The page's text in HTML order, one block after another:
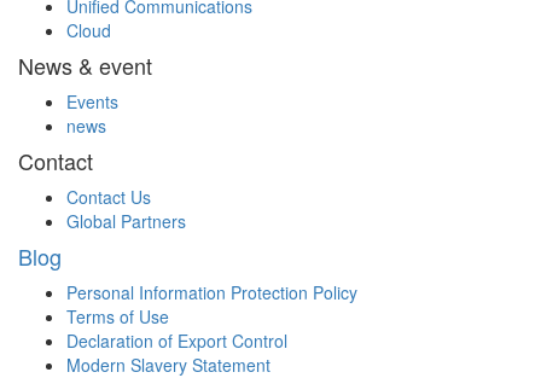
Unified Communications
Cloud
News & event
Events
news
Contact
Contact Us
Global Partners
Blog
Personal Information Protection Policy
Terms of Use
Declaration of Export Control
Modern Slavery Statement